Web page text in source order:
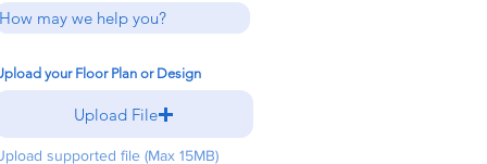
your Floor Plan or Design
Upload File
supported file (Max 15MB)